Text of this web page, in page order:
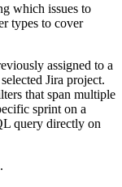
which issues to
types to cover
assigned to a
Jira project.
that span multiple
sprint on a
query directly on